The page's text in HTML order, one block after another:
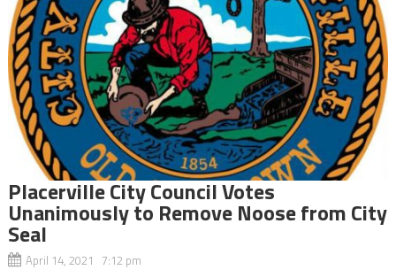
Placerville City Council Votes
Unanimously to Remove Noose from City
Seal
April 14, 2021 7:12 pm